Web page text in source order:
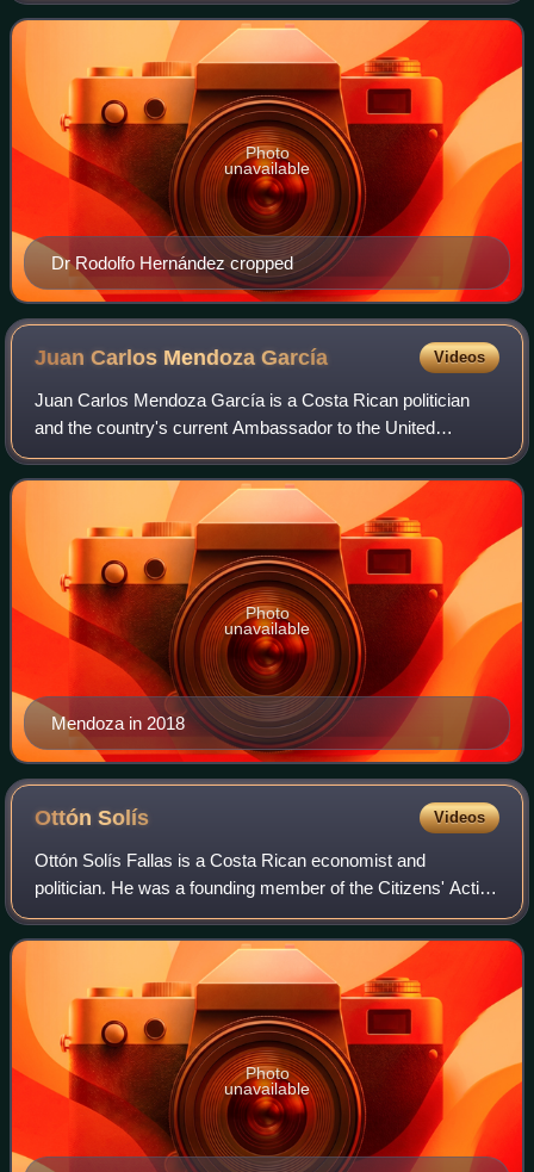
factions of PUSC com
Dr Rodolfo Hernández cropped
Photo
unavailable
Juan Carlos MendozaGarcía Videos
Juan Carlos Mendoza García is a Costa Rican politician
and the country's current Ambassador to the United
Nations. He was a deputy with the Citizens' Action Party
during the 2010 to 2014 and served as
Mendoza in 2018
Photo
unavailable
OttónSolís Videos
Ottón Solís Fallas is a Costa Rican economist and
politician. He was a founding member of the Citizens' Action
Party and ran as its three-time presidential candidate.
Photo
unavailable